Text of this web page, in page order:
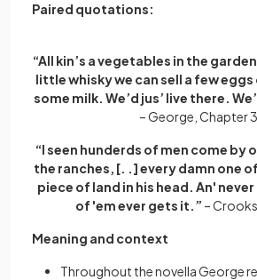
Paired quotations:
“All kin’s a vegetables in the
little whisky we can sell a few
some milk. We’d jus’ live there.
– George, Chapter 3
“I seen hunderds of men come by
the ranches, [. .] every damn one
piece of land in his head. An'
of 'em ever gets it.” –
Meaning and context
Throughout the novella George